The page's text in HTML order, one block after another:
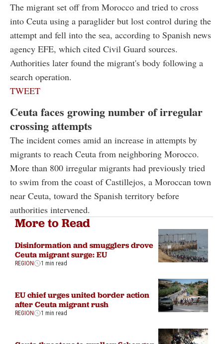
The migrant set off from Morocco and tried to cross
into Ceuta using a paraglider but lost control during the
attempt and fell into the sea, according to Spanish news
agency EFE, which cited Civil Guard sources.
Authorities later found the migrant's body following a
search operation.
TWEET
Ceuta faces growing number of irregular
crossing attempts
The incident comes amid an increase in attempts by
migrants to reach Ceuta from neighboring Morocco.
More than 800 irregular migrants had previously tried
to swim from the coast of Castillejos, a Moroccan town
near Ceuta, toward the Spanish territory before
authorities intervened.
More to Read
Disinformation and smugglers drove
Ceuta migrant surge: EU
REGION 1 min read
EU chief urges united border action
after Ceuta migrant rush
REGION 1 min read